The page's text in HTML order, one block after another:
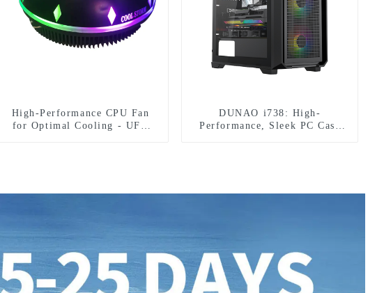
High-Performance CPU Fan
for Optimal Cooling - UFO
DUNAO i738: High-
Performance, Sleek PC Case